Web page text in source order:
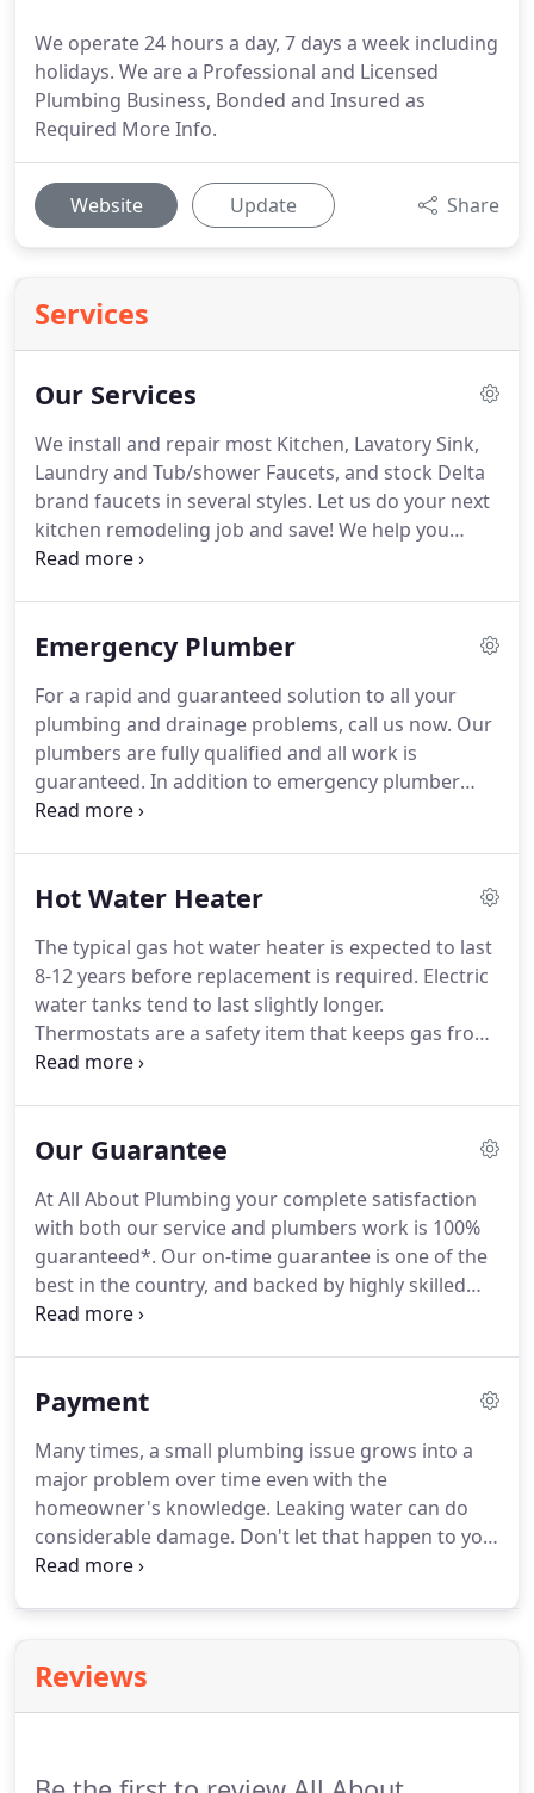
We operate 24 hours a day, 7 days a week including
holidays. We are a Professional and Licensed
Plumbing Business, Bonded and Insured as
Required More Info.
Website Update Share
Services
Our Services
We install and repair most Kitchen, Lavatory Sink,
Laundry and Tub/shower Faucets, and stock Delta
brand faucets in several styles. Let us do your next
kitchen remodeling job and save! We help you
select layout and materials, replace any defective
Emergency Plumber
For a rapid and guaranteed solution to all your
plumbing and drainage problems, call us now. Our
plumbers are fully qualified and all work is
guaranteed. In addition to emergency plumber
repair services, we do kitchen and bathroom
rodding, excavation work.
Hot Water Heater
The typical gas hot water heater is expected to last
8-12 years before replacement is required. Electric
water tanks tend to last slightly longer.
Thermostats are a safety item that keeps gas from
running when there is no flame burning it. They
look.
Our Guarantee
At All About Plumbing your complete satisfaction
with both our service and plumbers work is 100%
guaranteed*. Our on-time guarantee is one of the
best in the country, and backed by highly skilled
plumbers that are expertly trained and
your plumbing problems, you can?t lose.
Payment
Many times, a small plumbing issue grows into a
major problem over time even with the
homeowner's knowledge. Leaking water can do
considerable damage. Don't let that happen to you!
If you are delaying a plumbing repair job because
bank to help secure plumbing financing to
complete your work.
Reviews